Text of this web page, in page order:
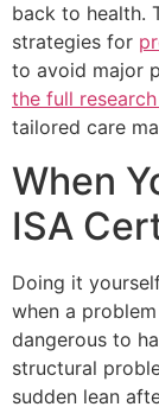
back to health.
strategies for
to avoid major
the full
tailored care
When
ISA
Doing it
when a
dangerous to
structural
sudden lean